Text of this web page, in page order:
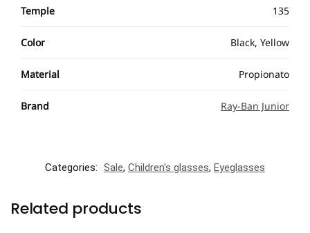
Temple 135
Color Black, Yellow
Material Propionato
Brand Ray-Ban Junior
Categories: Sale, Children's glasses, Eyeglasses
Related products